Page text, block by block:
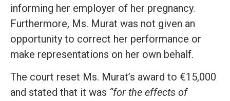
informing her employer of her pregnancy.
Furthermore, Ms. Murat was not given an
opportunity to correct her performance or
make representations on her own behalf.
The court reset Ms. Murat’s award to €15,000
and stated that it was “for the effects of